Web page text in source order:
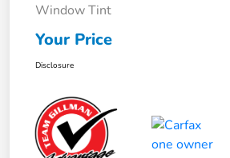
Window Tint
Your Price
Disclosure